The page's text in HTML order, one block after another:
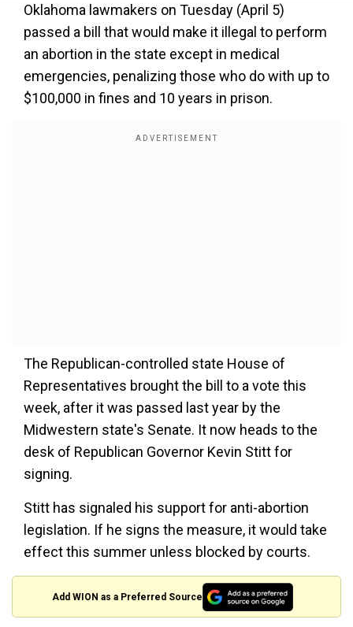
Oklahoma lawmakers on Tuesday (April 5)
passed a bill that would make it illegal to perform
an abortion in the state except in medical
emergencies, penalizing those who do with up to
$100,000 in fines and 10 years in prison.
The Republican-controlled state House of
Representatives brought the bill to a vote this
week, after it was passed last year by the
Midwestern state's Senate. It now heads to the
desk of Republican Governor Kevin Stitt for
signing.
Stitt has signaled his support for anti-abortion
legislation. If he signs the measure, it would take
effect this summer unless blocked by courts.
Add WION as a Preferred Source